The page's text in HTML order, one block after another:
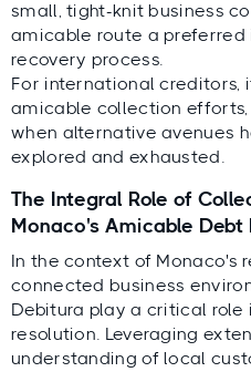
small, tight-knit business
amicable route a
recovery process.
For international creditors,
amicable collection
when alternative avenues
explored and exhausted.
The Integral Role of
Monaco's Amicable Debt
In the context of Monaco's
connected business
Debitura play a critical role
resolution. Leveraging
understanding of local